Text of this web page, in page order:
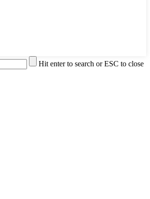
Hit enter to search or ESC to close